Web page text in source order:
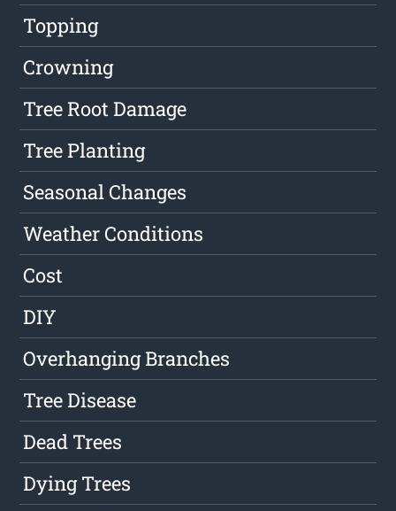
Topping
Crowning
Tree Root Damage
Tree Planting
Seasonal Changes
Weather Conditions
Cost
DIY
Overhanging Branches
Tree Disease
Dead Trees
Dying Trees